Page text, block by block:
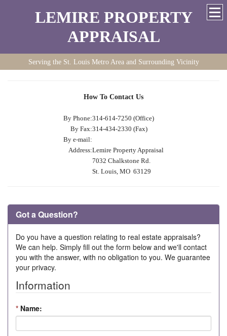
LEMIRE PROPERTY
APPRAISAL
Serving the St. Louis Metro Area and Surrounding Vicinity
How To Contact Us
By Phone:314-614-7250 (Office)
By Fax:314-434-2330 (Fax)
By e-mail:
Address:Lemire Property Appraisal
7032 Chalkstone Rd.
St. Louis, MO 63129
Got a Question?
Do you have a question relating to real estate appraisals?
We can help. Simply fill out the form below and we'll contact
you with the answer, with no obligation to you. We guarantee
your privacy.
Information
* Name: